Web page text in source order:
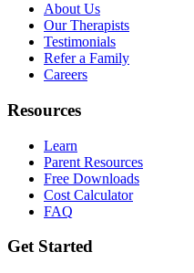
About Us
Our Therapists
Testimonials
Refer a Family
Careers
Resources
Learn
Parent Resources
Free Downloads
Cost Calculator
FAQ
Get Started